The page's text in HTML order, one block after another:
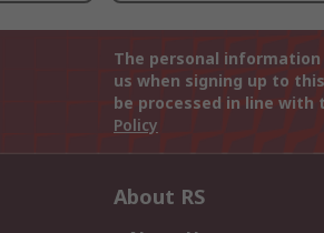
The personal
us when signing up to
be processed in line with
Policy
About RS